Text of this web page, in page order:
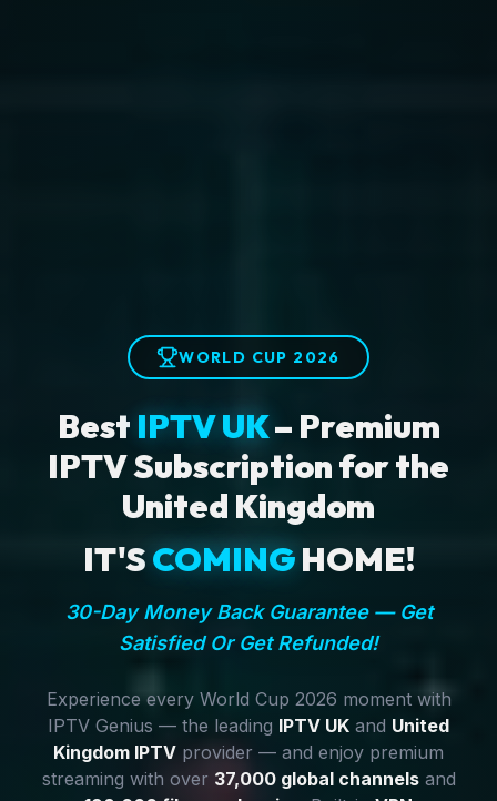
WORLD CUP 2026
Best IPTV UK– Premium
IPTV Subscription for the
United Kingdom
IT'SCOMINGHOME!
30-Day Money Back Guarantee — Get
Satisfied Or Get Refunded!
Experience every World Cup 2026 moment with
IPTV Genius — the leading IPTV UK and United
Kingdom IPTV provider — and enjoy premium
streaming with over 37,000 global channelsand